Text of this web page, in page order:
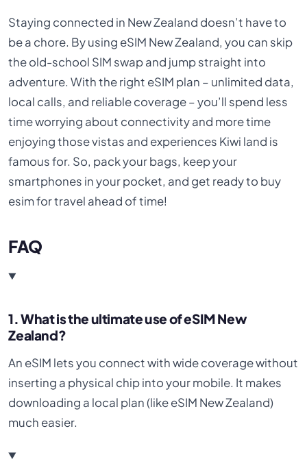
Staying connected in New Zealand doesn’t have to
be a chore. By using eSIM New Zealand, you can skip
the old-school SIM swap and jump straight into
adventure. With the right eSIM plan – unlimited data,
local calls, and reliable coverage – you’ll spend less
time worrying about connectivity and more time
enjoying those vistas and experiences Kiwi land is
famous for. So, pack your bags, keep your
smartphones in your pocket, and get ready to buy
esim for travel ahead of time!
FAQ
1. What is the ultimate use of eSIM New
Zealand?
An eSIM lets you connect with wide coverage without
inserting a physical chip into your mobile. It makes
downloading a local plan (like eSIM New Zealand)
much easier.